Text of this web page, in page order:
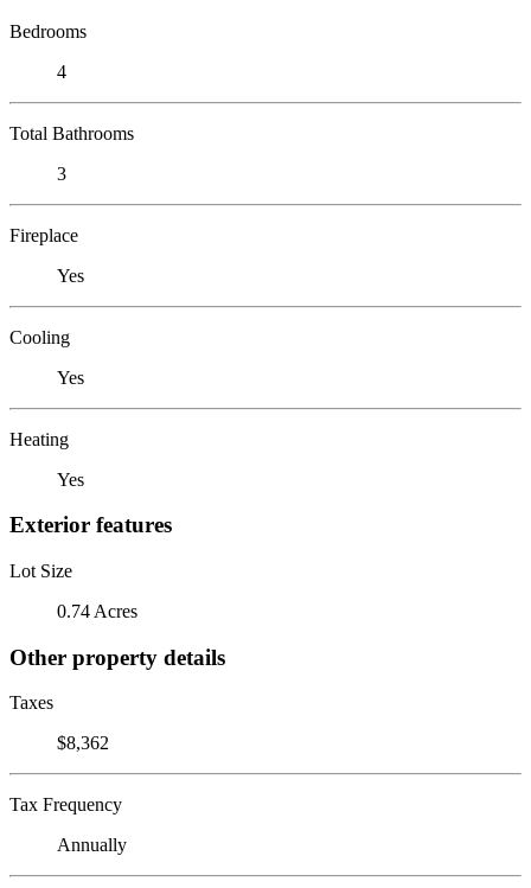
Bedrooms
4
Total Bathrooms
3
Fireplace
Yes
Cooling
Yes
Heating
Yes
Exterior features
Lot Size
0.74 Acres
Other property details
Taxes
$8,362
Tax Frequency
Annually